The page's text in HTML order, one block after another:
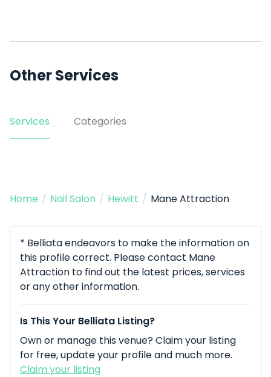
Other Services
Services Categories
Home / Nail Salon / Hewitt / Mane Attraction
* Belliata endeavors to make the information on
this profile correct. Please contact Mane
Attraction to find out the latest prices, services
or any other information.
Is This Your Belliata Listing?
Own or manage this venue? Claim your listing
for free, update your profile and much more.
Claim your listing